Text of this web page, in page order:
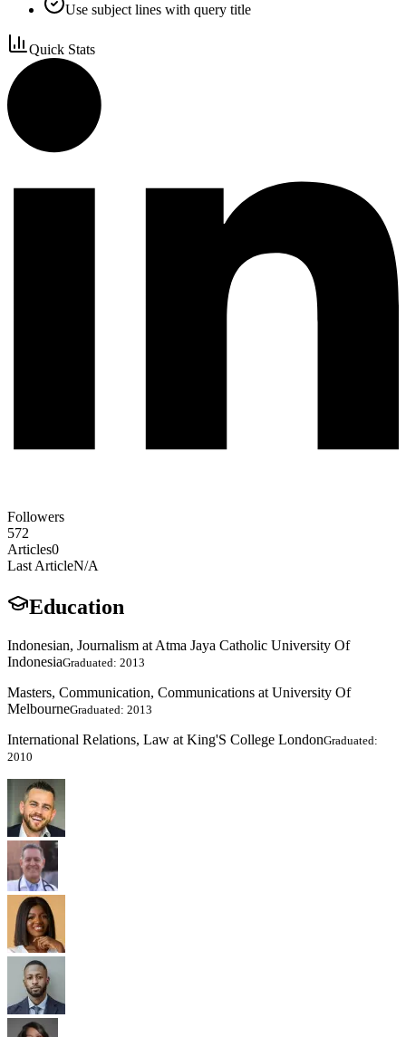
Use subject lines with query title
Quick Stats
Followers
572
Articles0
Last ArticleN/A
Education
Indonesian, Journalism at Atma Jaya Catholic University Of
IndonesiaGraduated: 2013
Masters, Communication, Communications at University Of
MelbourneGraduated: 2013
International Relations, Law at King'S College LondonGraduated:
2010